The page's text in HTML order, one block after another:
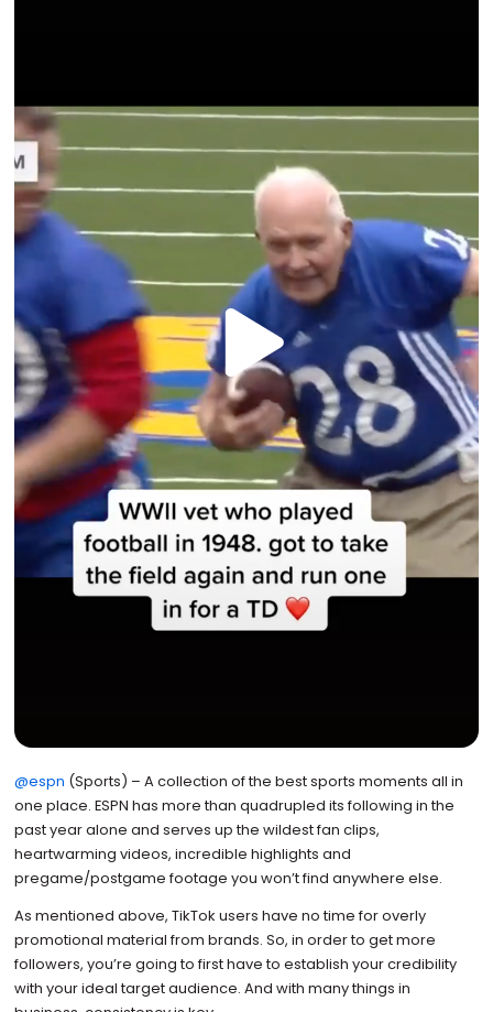
@espn (Sports) – A collection of the best sports moments all in
one place. ESPN has more than quadrupled its following in the
past year alone and serves up the wildest fan clips,
heartwarming videos, incredible highlights and
pregame/postgame footage you won’t find anywhere else.
As mentioned above, TikTok users have no time for overly
promotional material from brands. So, in order to get more
followers, you’re going to first have to establish your credibility
with your ideal target audience. And with many things in